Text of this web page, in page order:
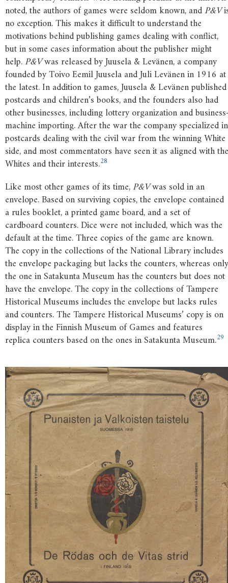
noted, the authors of games were seldom known, andP&V
no exception. This makes it difficult to understand the
motivations behind publishing games dealing with conflict,
but in some cases information about the publisher might
help.P&Vwas released by Juusela & Levänen, a company
founded by Toivo Eemil Juusela and Juli Levänen in 1916 at
the latest. In addition to games, Juusela & Levänen published
postcards and children’s books, and the founders also had
other businesses, including lottery organization and
machine importing. After the war the company specialized in
postcards dealing with the civil war from the winning White
side, and most commentators have seen it as aligned with the
Whites and their interests.28
Like most other games of its time,P&Vwas sold in an
envelope. Based on surviving copies, the envelope contained
a rules booklet, a printed game board, and a set of
cardboard counters. Dice were not included, which was the
default at the time. Three copies of the game are known.
The copy in the collections of the National Library includes
the envelope packaging but lacks the counters, whereas only
the one in Satakunta Museum has the counters but does not
have the envelope. The copy in the collections of Tampere
Historical Museums includes the envelope but lacks rules
and counters. The Tampere Historical Museums’ copy is on
display in the Finnish Museum of Games and features
replica counters based on the ones in Satakunta Museum.29